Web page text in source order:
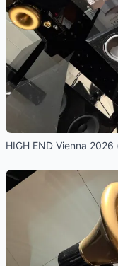
HIGH END Vienna